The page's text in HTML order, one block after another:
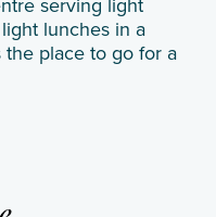
lunches in a
place to go for a